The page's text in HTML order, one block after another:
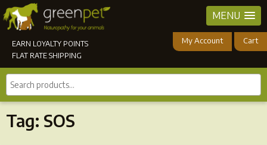
MENU
EARN LOYALTY POINTS
FLAT RATE SHIPPING
My Account Cart
Search
products...
Tag: SOS